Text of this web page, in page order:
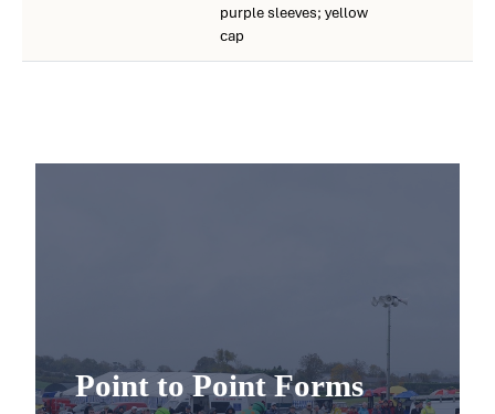
purple sleeves; yellow
cap
Point to Point Forms